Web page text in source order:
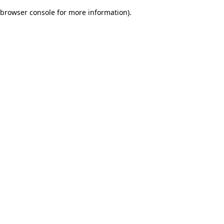
browser console for more information).